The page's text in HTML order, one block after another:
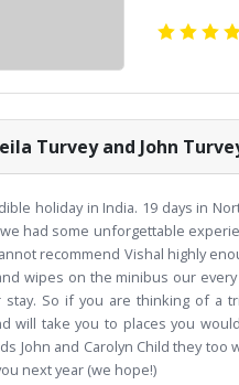
Turvey and John
holiday in India. 19 days in
had some unforgettable
recommend Vishal highly
wipes on the minibus our
So if you are thinking of a
will take you to places you
John and Carolyn Child they too
next year (we hope!)